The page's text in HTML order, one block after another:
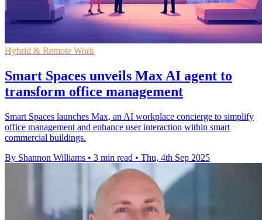
Hybrid & Remote Work
Smart Spaces unveils Max AI agent to
transform office management
Smart Spaces launches Max, an AI workplace concierge to simplify
office management and enhance user interaction within smart
commercial buildings.
By Shannon Williams • 3 min read • Thu, 4th Sep 2025